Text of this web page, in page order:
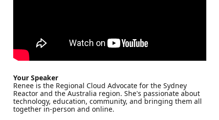
Your Speaker
Renee is the Regional Cloud Advocate for the Sydney
Reactor and the Australia region. She's passionate about
technology, education, community, and bringing them all
together in-person and online.